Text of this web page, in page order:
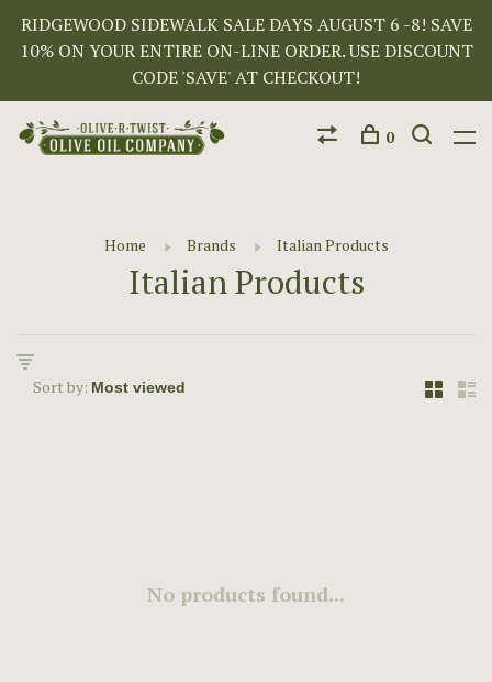
RIDGEWOOD SIDEWALK SALE DAYS AUGUST 6 -8! SAVE
10% ON YOUR ENTIRE ON-LINE ORDER. USE DISCOUNT
CODE 'SAVE' AT CHECKOUT!
0
Home Brands Italian Products
Italian Products
Sort by:
No products found...